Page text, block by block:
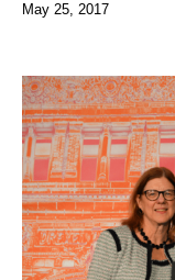
May 25, 2017